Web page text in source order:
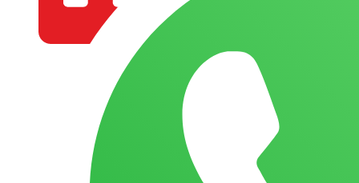
COMPANY PROFILE
OUR AIM & GOALS